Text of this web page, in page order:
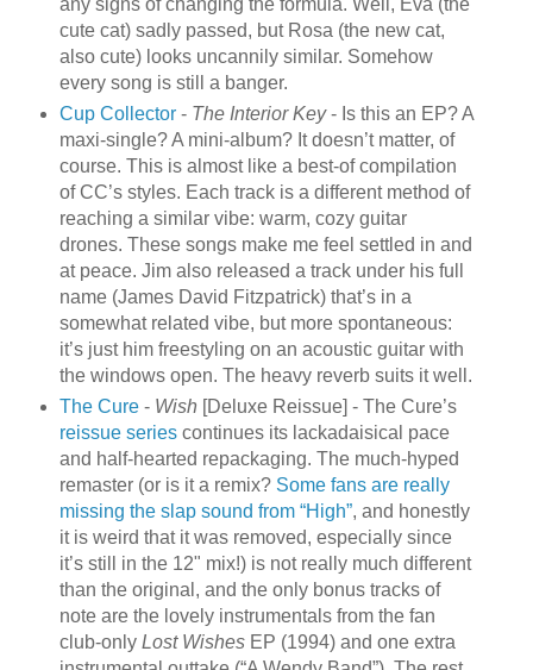
any signs of changing the formula. Well, Eva (the
cute cat) sadly passed, but Rosa (the new cat,
also cute) looks uncannily similar. Somehow
every song is still a banger.
Cup Collector- The Interior Key- Is this an EP? A
maxi-single? A mini-album? It doesn’t matter, of
course. This is almost like a best-of compilation
of CC’s styles. Each track is a different method of
reaching a similar vibe: warm, cozy guitar
drones. These songs make me feel settled in and
at peace. Jim also released a track under his full
name (James David Fitzpatrick) that’s in a
somewhat related vibe, but more spontaneous:
it’s just him freestyling on an acoustic guitar with
the windows open. The heavy reverb suits it well.
The Cure- Wish [Deluxe Reissue] - The Cure’s
reissue seriescontinues its lackadaisical pace
and half-hearted repackaging. The much-hyped
remaster (or is it a remix? Some fans are really
missing the slap sound from “High”, and honestly
it is weird that it was removed, especially since
it’s still in the 12" mix!) is not really much different
than the original, and the only bonus tracks of
note are the lovely instrumentals from the fan
club-only Lost WishesEP (1994) and one extra